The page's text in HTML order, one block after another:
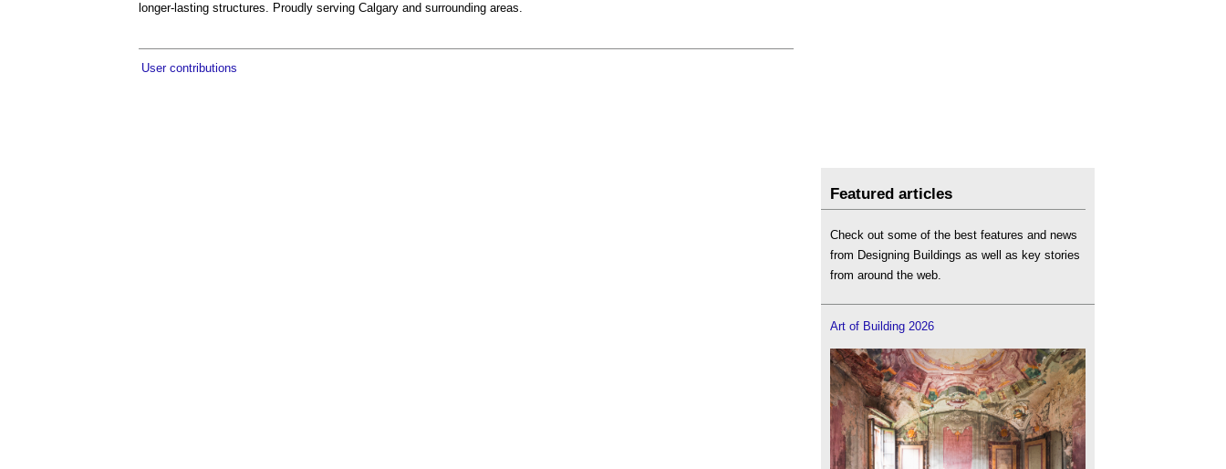
longer-lasting structures. Proudly serving Calgary and surrounding areas.
User contributions
Featured articles
Check out some of the best features and news
from Designing Buildings as well as key stories
from around the web.
Art of Building 2026